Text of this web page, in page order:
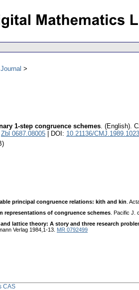
1-step congruence schemes. (English).
Zbl 0687.08005 | DOI: 10.21136/
principal congruence relations: kith and kin .
representations of congruence schemes . Pacific J.
lattice theory: A story and three research
Verlag 1984,1-13. MR 0792499
CAS